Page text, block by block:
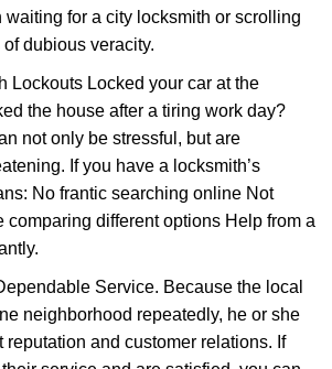
waiting for a city locksmith or scrolling
dubious veracity.
Lockouts Locked your car at the
the house after a tiring work day?
not only be stressful, but are
If you have a locksmith’s
No frantic searching online Not
comparing different options Help from a
Service. Because the local
neighborhood repeatedly, he or she
reputation and customer relations. If